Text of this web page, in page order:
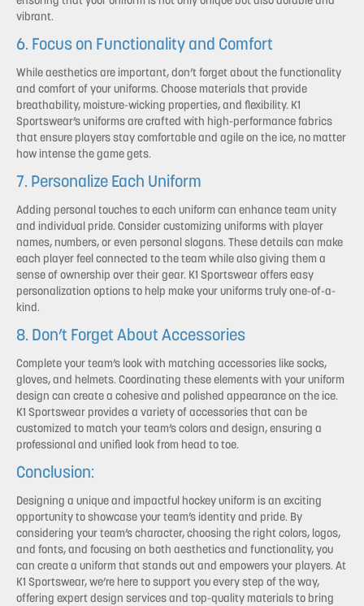
vibrant.
6. Focus on Functionality and Comfort
While aesthetics are important, don’t forget about the functionality
and comfort of your uniforms. Choose materials that provide
breathability, moisture-wicking properties, and flexibility. K1
Sportswear’s uniforms are crafted with high-performance fabrics
that ensure players stay comfortable and agile on the ice, no matter
how intense the game gets.
7. Personalize Each Uniform
Adding personal touches to each uniform can enhance team unity
and individual pride. Consider customizing uniforms with player
names, numbers, or even personal slogans. These details can make
each player feel connected to the team while also giving them a
sense of ownership over their gear. K1 Sportswear offers easy
personalization options to help make your uniforms truly one-of-a-
kind.
8. Don’t Forget About Accessories
Complete your team’s look with matching accessories like socks,
gloves, and helmets. Coordinating these elements with your uniform
design can create a cohesive and polished appearance on the ice.
K1 Sportswear provides a variety of accessories that can be
customized to match your team’s colors and design, ensuring a
professional and unified look from head to toe.
Conclusion:
Designing a unique and impactful hockey uniform is an exciting
opportunity to showcase your team’s identity and pride. By
considering your team’s character, choosing the right colors, logos,
and fonts, and focusing on both aesthetics and functionality, you
can create a uniform that stands out and empowers your players. At
K1 Sportswear, we’re here to support you every step of the way,
offering expert design services and top-quality materials to bring